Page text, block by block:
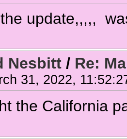
update,,,,,
Nesbitt/ Re:
31, 2022,
the California